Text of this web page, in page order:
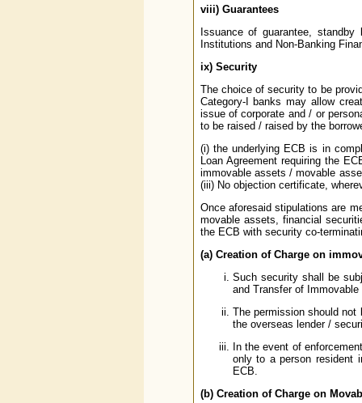
viii) Guarantees
Issuance of guarantee,
Institutions and Non-Banking
ix) Security
The choice of security to be
Category-I banks may allow
issue of corporate and / or
to be raised / raised by the
(i) the underlying ECB is in
Loan Agreement requiring the
immovable assets / movable
(iii) No objection certificate,
Once aforesaid stipulations are
movable assets, financial
the ECB with security co-
(a) Creation of Charge on
Such security shall be
and Transfer of
The permission should
the overseas lender /
In the event of
only to a person resident
ECB.
(b) Creation of Charge on